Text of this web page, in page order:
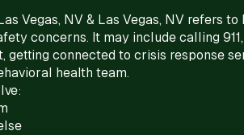
Vegas, NV & Las Vegas, NV refers
concerns. It may include calling
getting connected to crisis response
health team.